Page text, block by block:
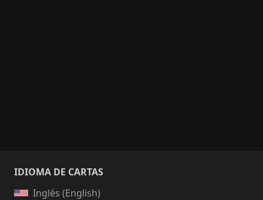
IDIOMA DE CARTAS
Inglés (English)